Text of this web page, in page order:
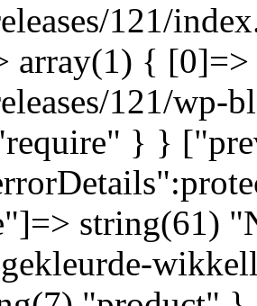
121/
array(1) {
121/wp-
} }
string(61)